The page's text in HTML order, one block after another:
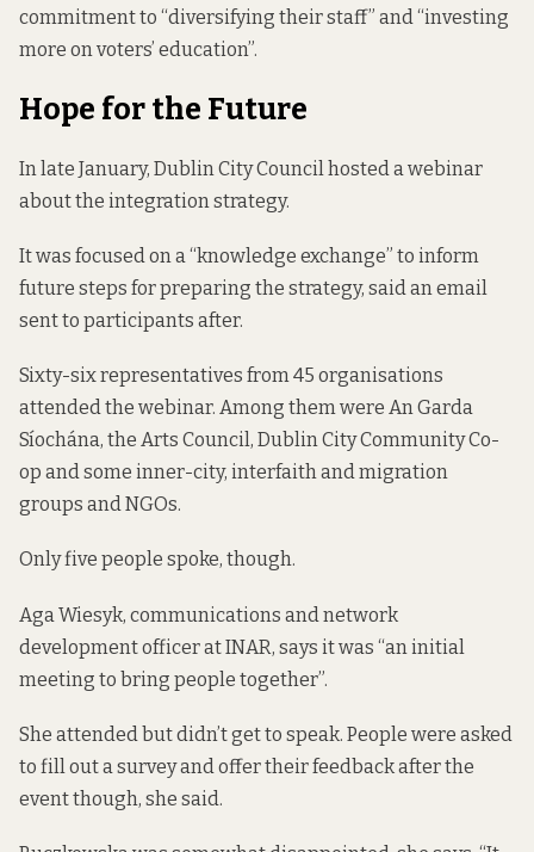
commitment to “diversifying their staff” and “investing
more on voters’ education”.
Hope for the Future
In late January, Dublin City Councilhosted a webinar
about the integration strategy.
It was focused on a “knowledge exchange” to inform
future steps for preparing the strategy, said an email
sent to participants after.
Sixty-six representatives from 45 organisations
attended the webinar. Among them were An Garda
Síochána, the Arts Council, Dublin City Community Co-
op and some inner-city, interfaith and migration
groups and NGOs.
Only five people spoke, though.
Aga Wiesyk, communications and network
development officer at INAR, says it was “an initial
meeting to bring people together”.
She attended but didn’t get to speak. People were asked
to fill out a surveyand offer their feedback after the
event though, she said.